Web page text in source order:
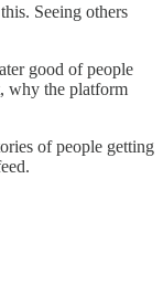
Seeing others
good of people
why the platform
of people getting